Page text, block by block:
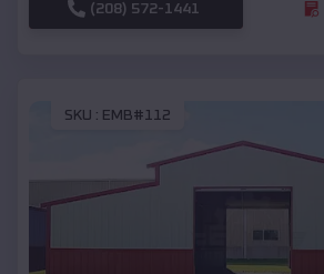
(208) 572-1441
SKU : EMB#112